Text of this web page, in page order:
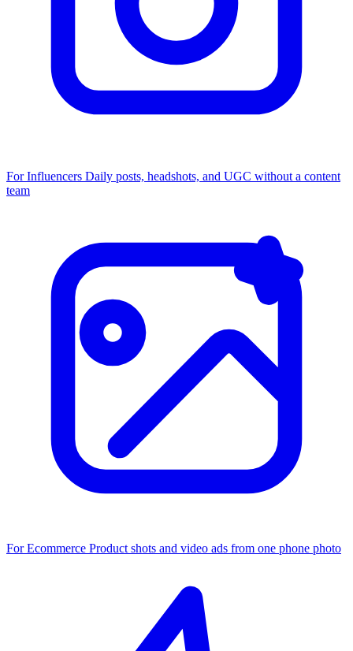
For Influencers Daily posts, headshots, and UGC without a content
team
For Ecommerce Product shots and video ads from one phone photo